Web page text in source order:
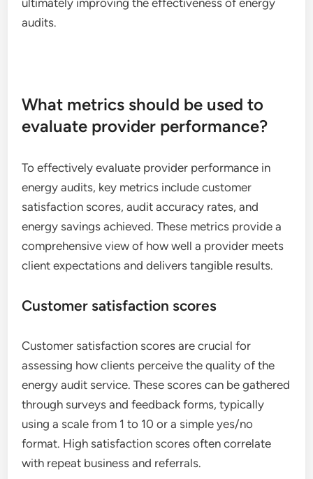
audits.
What metrics should be used to
evaluate provider performance?
To effectively evaluate provider performance in
energy audits, key metrics include customer
satisfaction scores, audit accuracy rates, and
energy savings achieved. These metrics provide a
comprehensive view of how well a provider meets
client expectations and delivers tangible results.
Customer satisfaction scores
Customer satisfaction scores are crucial for
assessing how clients perceive the quality of the
energy audit service. These scores can be gathered
through surveys and feedback forms, typically
using a scale from 1 to 10 or a simple yes/no
format. High satisfaction scores often correlate
with repeat business and referrals.